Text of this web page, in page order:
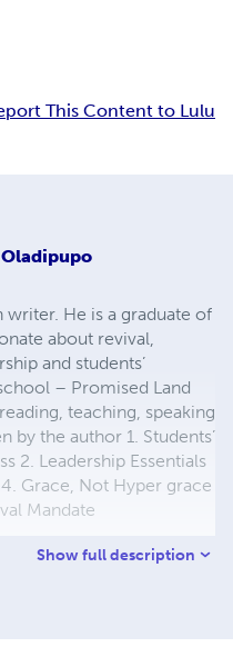
This Content to Lulu
writer. He is a graduate of
about revival,
and students’
– Promised Land
teaching, speaking
the author 1. Students’
2. Leadership Essentials
Grace, Not Hyper grace
Mandate
Show full description